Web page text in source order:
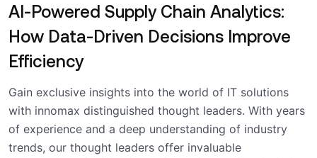
AI-Powered Supply Chain Analytics:
How Data-Driven Decisions Improve
Efficiency
Gain exclusive insights into the world of IT solutions
with innomax distinguished thought leaders. With years
of experience and a deep understanding of industry
trends, our thought leaders offer invaluable